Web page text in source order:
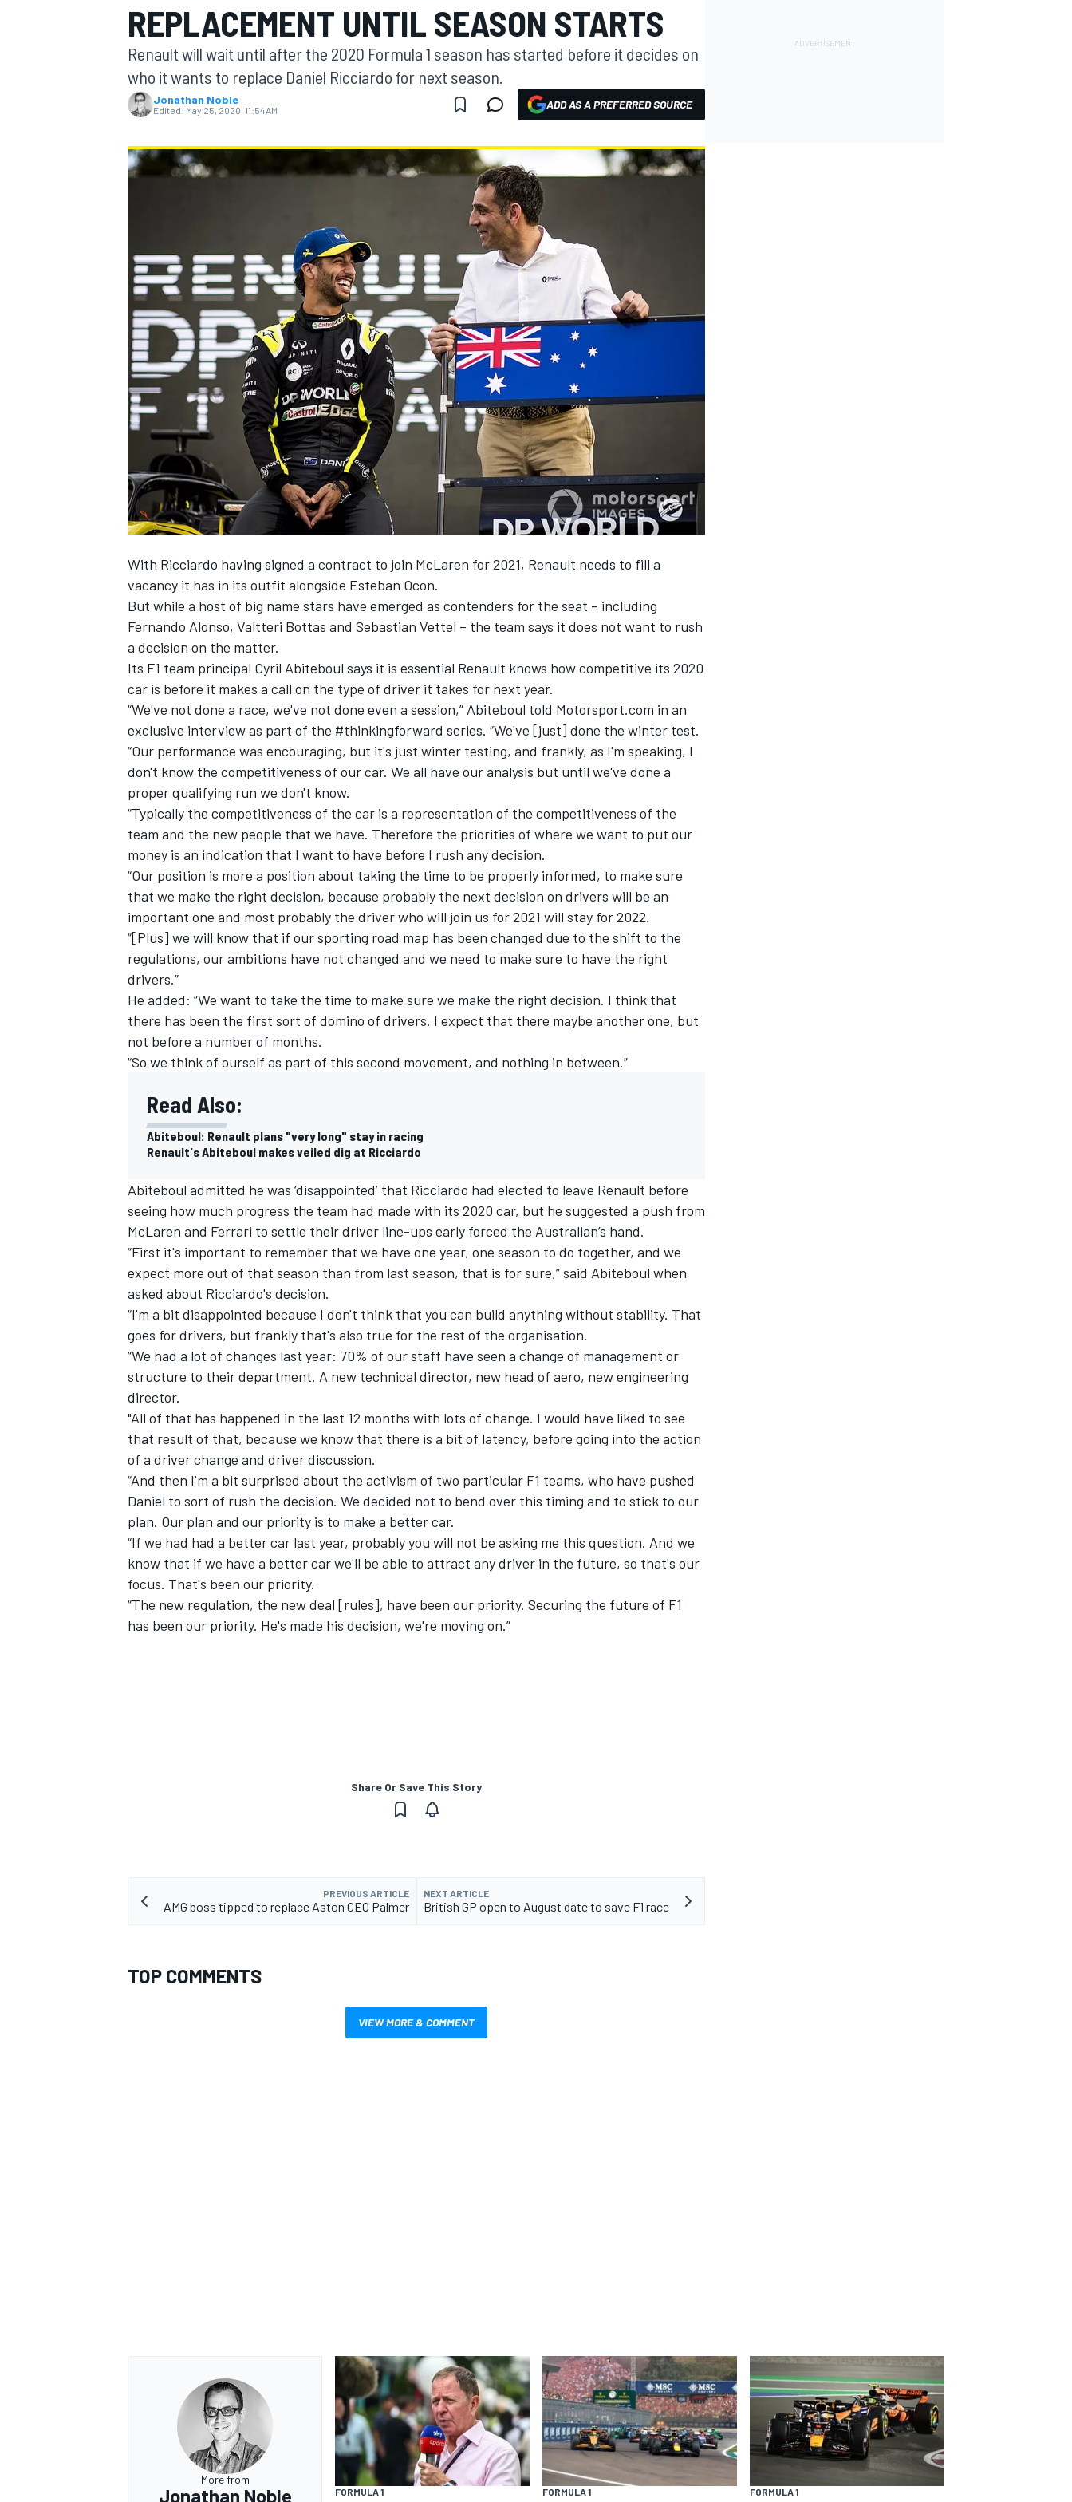
MOTOGP
INDYCAR
SUPERCARS
REPLACEMENT UNTIL SEASON STARTS
Renault will wait until after the 2020 Formula 1 season has started before it decides on
who it wants to replace Daniel Ricciardo for next season.
Jonathan Noble
Edited: May 25, 2020, 11:54 AM ADD AS A PREFERRED SOURCE
With Ricciardo having signed a contract to join McLaren for 2021, Renault needs to fill a
vacancy it has in its outfit alongside Esteban Ocon.
But while a host of big name stars have emerged as contenders for the seat – including
Fernando Alonso, Valtteri Bottas and Sebastian Vettel – the team says it does not want to rush
a decision on the matter.
Its F1 team principal Cyril Abiteboul says it is essential Renault knows how competitive its 2020
car is before it makes a call on the type of driver it takes for next year.
“We've not done a race, we've not done even a session,” Abiteboul told Motorsport.com in an
exclusive interview as part of the #thinkingforward series. “We've [just] done the winter test.
“Our performance was encouraging, but it's just winter testing, and frankly, as I'm speaking, I
don't know the competitiveness of our car. We all have our analysis but until we've done a
proper qualifying run we don't know.
“Typically the competitiveness of the car is a representation of the competitiveness of the
team and the new people that we have. Therefore the priorities of where we want to put our
money is an indication that I want to have before I rush any decision.
“Our position is more a position about taking the time to be properly informed, to make sure
that we make the right decision, because probably the next decision on drivers will be an
important one and most probably the driver who will join us for 2021 will stay for 2022.
“[Plus] we will know that if our sporting road map has been changed due to the shift to the
regulations, our ambitions have not changed and we need to make sure to have the right
drivers.”
He added: “We want to take the time to make sure we make the right decision. I think that
there has been the first sort of domino of drivers. I expect that there maybe another one, but
not before a number of months.
“So we think of ourself as part of this second movement, and nothing in between.”
Read Also:
Abiteboul: Renault plans "very long" stay in racing
Renault's Abiteboul makes veiled dig at Ricciardo
Abiteboul admitted he was ‘disappointed’ that Ricciardo had elected to leave Renault before
seeing how much progress the team had made with its 2020 car, but he suggested a push from
McLaren and Ferrari to settle their driver line-ups early forced the Australian’s hand.
“First it's important to remember that we have one year, one season to do together, and we
expect more out of that season than from last season, that is for sure,” said Abiteboul when
asked about Ricciardo's decision.
“I'm a bit disappointed because I don't think that you can build anything without stability. That
goes for drivers, but frankly that's also true for the rest of the organisation.
“We had a lot of changes last year: 70% of our staff have seen a change of management or
structure to their department. A new technical director, new head of aero, new engineering
director.
"All of that has happened in the last 12 months with lots of change. I would have liked to see
that result of that, because we know that there is a bit of latency, before going into the action
of a driver change and driver discussion.
“And then I'm a bit surprised about the activism of two particular F1 teams, who have pushed
Daniel to sort of rush the decision. We decided not to bend over this timing and to stick to our
plan. Our plan and our priority is to make a better car.
“If we had had a better car last year, probably you will not be asking me this question. And we
know that if we have a better car we'll be able to attract any driver in the future, so that's our
focus. That's been our priority.
“The new regulation, the new deal [rules], have been our priority. Securing the future of F1
has been our priority. He's made his decision, we're moving on.”
Share Or Save This Story
PREVIOUS ARTICLE
AMG boss tipped to replace Aston CEO Palmer
NEXT ARTICLE
British GP open to August date to save F1 race
TOP COMMENTS
VIEW MORE & COMMENT
More from
Jonathan Noble FORMULA 1 FORMULA 1 FORMULA 1